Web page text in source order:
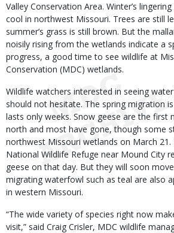
Valley Conservation Area. Winter’s
cool in northwest Missouri. Trees are still
summer’s grass is still brown. But the
noisily rising from the wetlands indicate a
progress, a good time to see wildlife at
Conservation (MDC) wetlands.
Wildlife watchers interested in seeing
should not hesitate. The spring migration
lasts only weeks. Snow geese are the first
north and most have gone, though some
northwest Missouri wetlands on March 21.
National Wildlife Refuge near Mound City
geese on that day. But they will soon
migrating waterfowl such as teal are also
in western Missouri.
“The wide variety of species right now
visit,” said Craig Crisler, MDC wildlife